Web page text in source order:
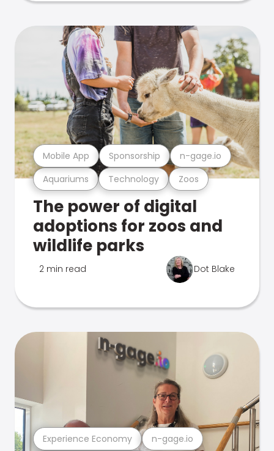
Aquariums Technology Zoos
Mobile App Sponsorship n-gage.io
The power of digital
adoptions for zoos and
wildlife parks
2 min read Dot Blake
Experience Economy n-gage.io